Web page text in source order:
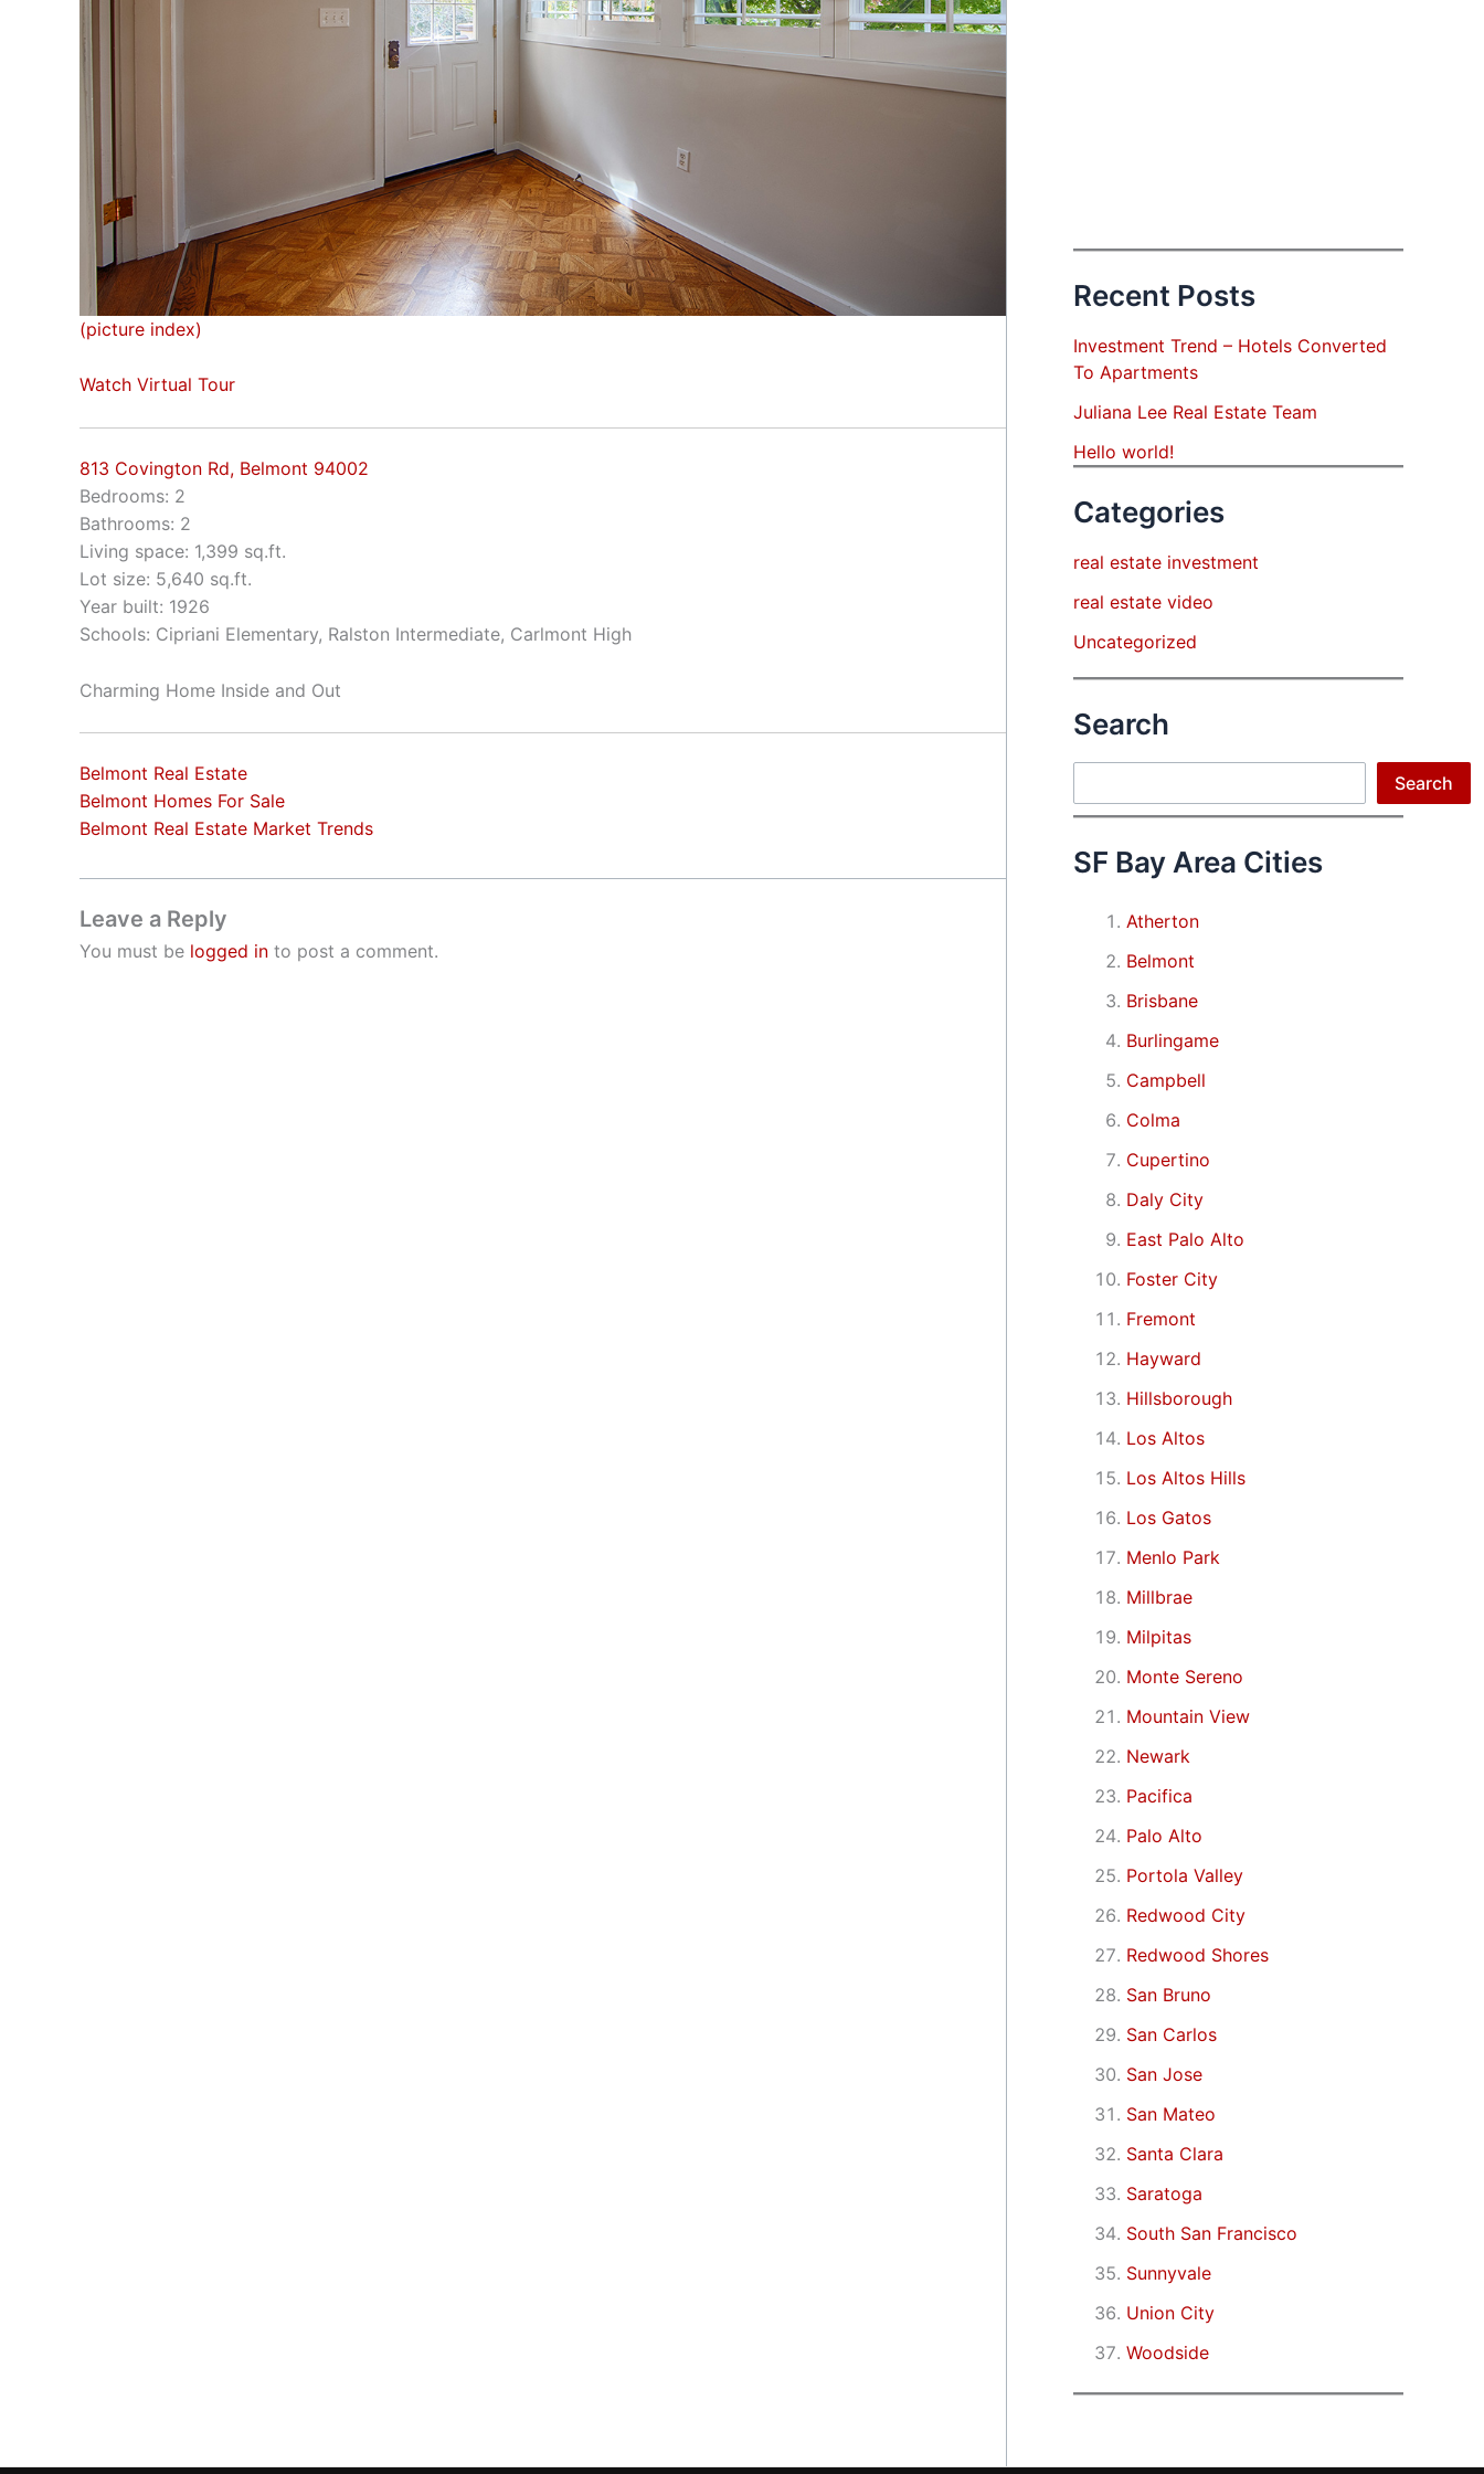
(picture index)
Watch Virtual Tour
813 Covington Rd, Belmont 94002
Bedrooms: 2
Bathrooms: 2
Living space: 1,399 sq.ft.
Lot size: 5,640 sq.ft.
Year built: 1926
Schools: Cipriani Elementary, Ralston Intermediate, Carlmont High
Charming Home Inside and Out
Belmont Real Estate
Belmont Homes For Sale
Belmont Real Estate Market Trends
Leave a Reply
You must be logged in to post a comment.
Recent Posts
Investment Trend – Hotels Converted
To Apartments
Juliana Lee Real Estate Team
Hello world!
Categories
real estate investment
real estate video
Uncategorized
Search
Search
SF Bay Area Cities
Atherton
Belmont
Brisbane
Burlingame
Campbell
Colma
Cupertino
Daly City
East Palo Alto
Foster City
Fremont
Hayward
Hillsborough
Los Altos
Los Altos Hills
Los Gatos
Menlo Park
Millbrae
Milpitas
Monte Sereno
Mountain View
Newark
Pacifica
Palo Alto
Portola Valley
Redwood City
Redwood Shores
San Bruno
San Carlos
San Jose
San Mateo
Santa Clara
Saratoga
South San Francisco
Sunnyvale
Union City
Woodside